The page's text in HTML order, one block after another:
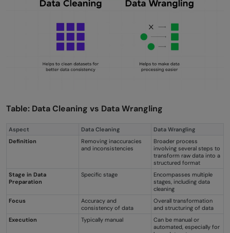
Table: Data Cleaning vs Data Wrangling
Aspect Data Cleaning
Data Wrangling
Definition
Removing inaccuracies
and inconsistencies
Broader process
involving several steps to
transform raw data into a
structured format
Stage in Data
Preparation
Specific stage
Encompasses multiple
stages, including data
cleaning
Focus
Accuracy and
consistency of data
Overall transformation
and structuring of data
Execution
Typically manual
Can be manual or
automated, especially for